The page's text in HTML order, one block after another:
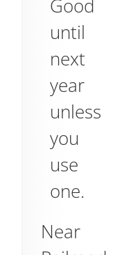
Good
until
next
year
unless
you
use
one.
Near